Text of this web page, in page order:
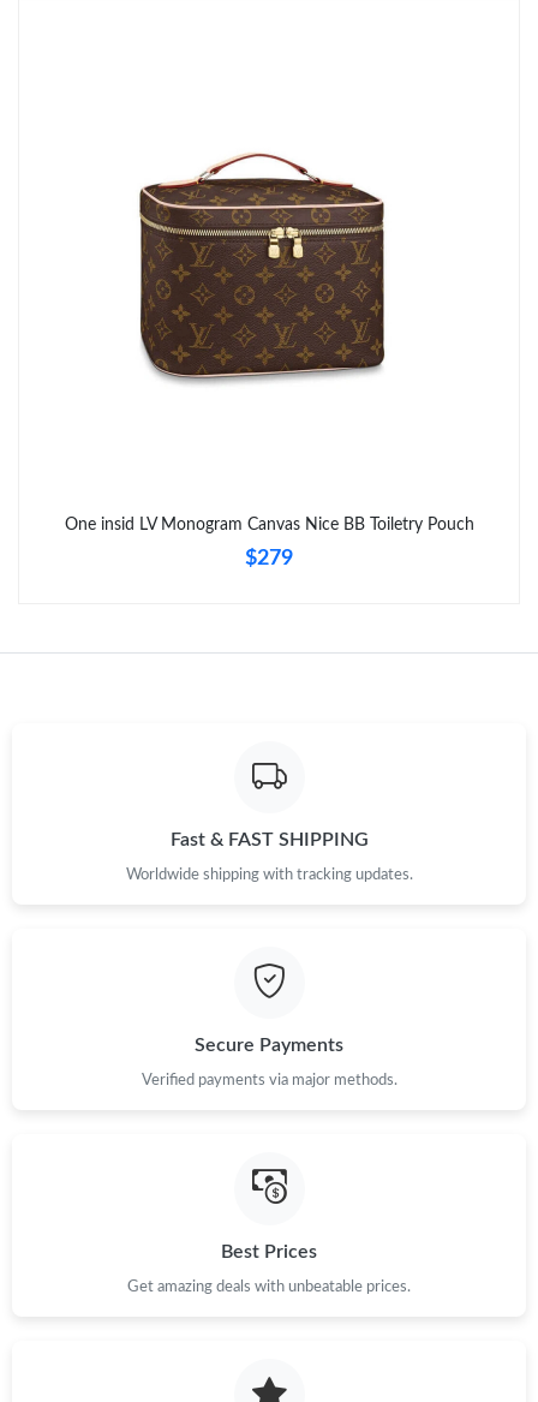
Just Sold: Olivia from Austin on Aug 06, 2026 at 12:02 PM.
Just Sold: Nate from Minneapolis on Jul 09, 2026 at 3:06 PM.
Just Sold: Wendy from Dallas on Jun 20, 2026 at 10:59 PM.
Just Sold: Nina from Minneapolis on Jul 19, 2026 at 8:04 PM.
Just Sold: Xander from Las Vegas on Jun 16, 2026 at 7:52 PM.
One insid LV Monogram Canvas Nice BB Toiletry Pouch
$279
Fast & FAST SHIPPING
Worldwide shipping with tracking updates.
Secure Payments
Verified payments via major methods.
Best Prices
Get amazing deals with unbeatable prices.